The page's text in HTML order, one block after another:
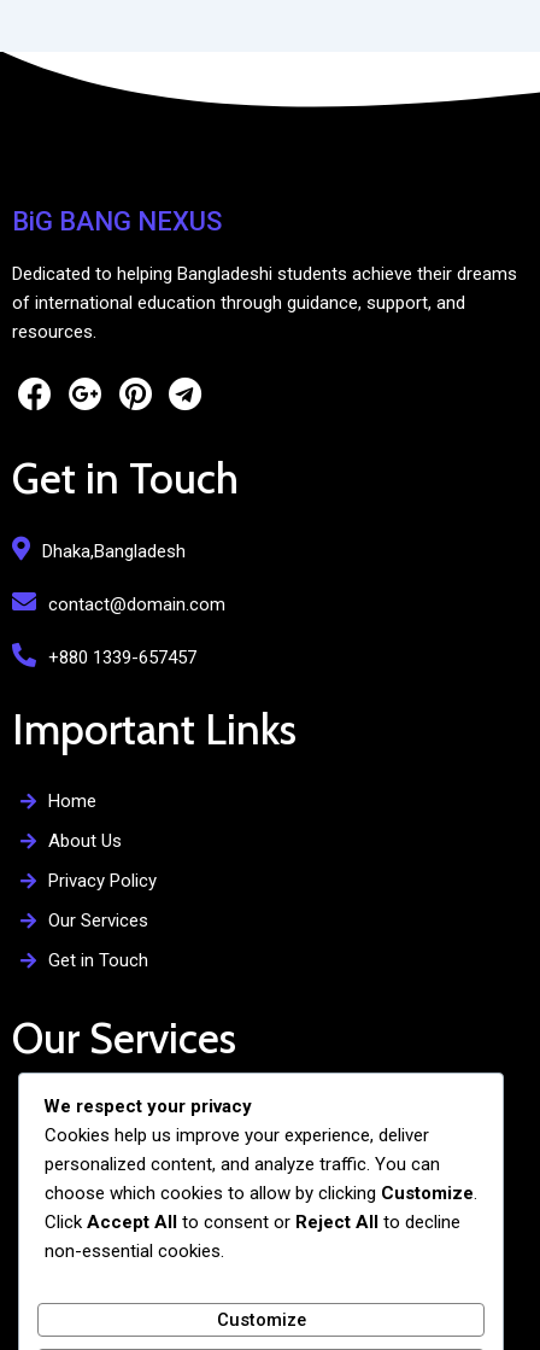
BiG BANG NEXUS
Dedicated to helping Bangladeshi students achieve their dreams
of international education through guidance, support, and
resources.
Get in Touch
Dhaka,Bangladesh
contact@domain.com
+880 1339-657457
Important Links
Home
About Us
Privacy Policy
Our Services
Get in Touch
Our Services
Free Admission Assistance
Personalized Guidance
Application and Visa Support
Pre-departure Preparation
We respect your privacy
Cookies help us improve your experience, deliver
personalized content, and analyze traffic. You can
choose which cookies to allow by clicking Customize.
Click Accept All to consent or Reject All to decline
non-essential cookies.
Customize